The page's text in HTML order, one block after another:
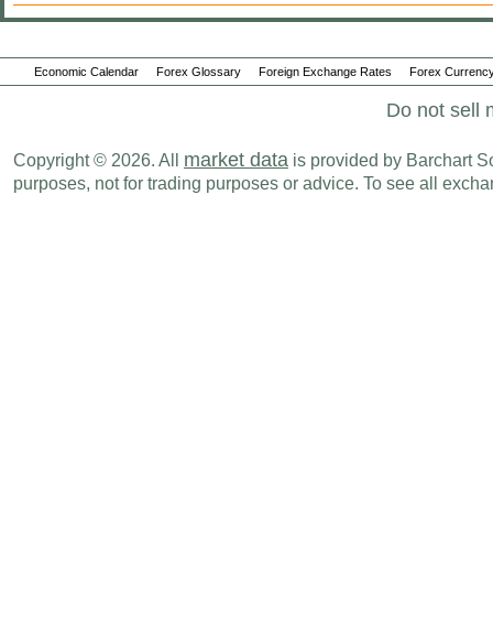
Economic Calendar Forex Glossary Foreign Exchange Rates Forex
Do not sell
Copyright © 2026. All market data is provided by Barchart
purposes, not for trading purposes or advice. To see all